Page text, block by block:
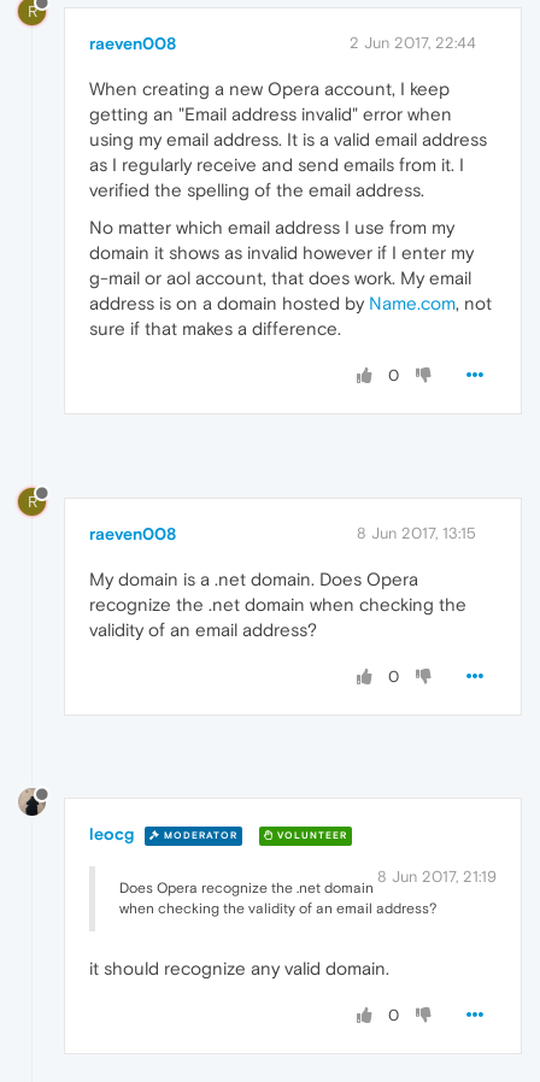
R
raeven008 2 Jun 2017, 22:44
When creating a new Opera account, I keep
getting an "Email address invalid" error when
using my email address. It is a valid email address
as I regularly receive and send emails from it. I
verified the spelling of the email address.
No matter which email address I use from my
domain it shows as invalid however if I enter my
g-mail or aol account, that does work. My email
address is on a domain hosted by Name.com, not
sure if that makes a difference.
0
R
raeven008 8 Jun 2017, 13:15
My domain is a .net domain. Does Opera
recognize the .net domain when checking the
validity of an email address?
0
leocg MODERATOR VOLUNTEER
8 Jun 2017, 21:19
Does Opera recognize the .net domain
when checking the validity of an email address?
it should recognize any valid domain.
0